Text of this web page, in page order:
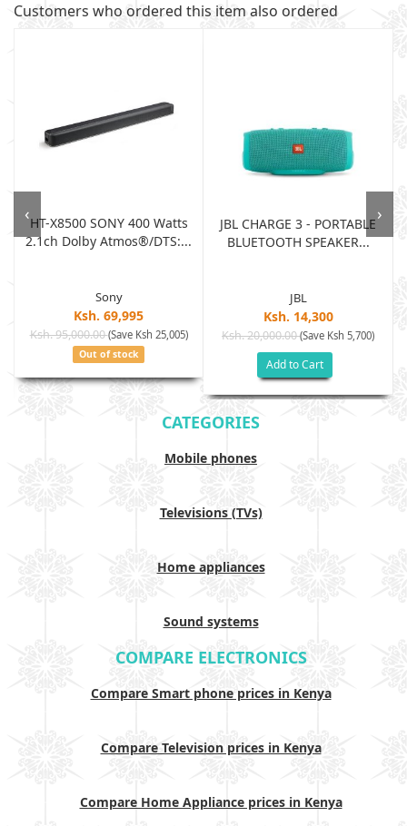
Customers who ordered this item also ordered
HT-X8500 SONY 400 Watts
2.1ch Dolby Atmos®/DTS:...
Sony
Ksh. 69,995
Ksh. 95,000.00(Save Ksh 25,005)
Out of stock
JBL CHARGE 3 - PORTABLE
BLUETOOTH SPEAKER...
JBL
Ksh. 14,300
Ksh. 20,000.00(Save Ksh 5,700)
Add to Cart
‹ ›
CATEGORIES
Mobile phones
Televisions (TVs)
Home appliances
Sound systems
COMPARE ELECTRONICS
Compare Smart phone prices in Kenya
Compare Television prices in Kenya
Compare Home Appliance prices in Kenya